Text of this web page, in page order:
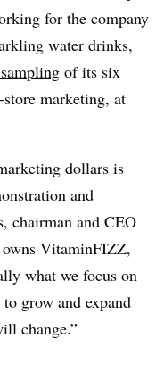
for the company
water drinks,
of its six
marketing, at
dollars is
and
chairman and CEO
VitaminFIZZ,
what we focus on
grow and expand
change.”